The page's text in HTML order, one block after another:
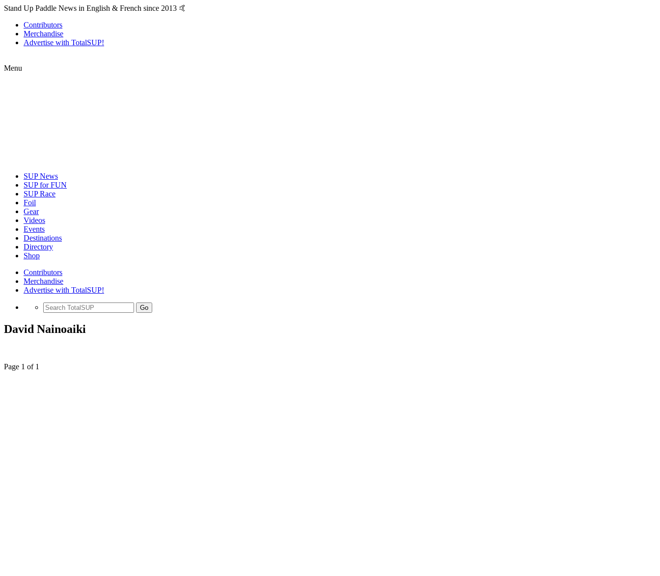
Stand Up Paddle News in English & French since 2013 🤙
Contributors
Merchandise
Advertise with TotalSUP!
Menu
SUP News
SUP for FUN
SUP Race
Foil
Gear
Videos
Events
Destinations
Directory
Shop
Contributors
Merchandise
Advertise with TotalSUP!
Go
David Nainoaiki
Page 1 of 1